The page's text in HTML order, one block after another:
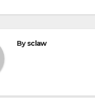
Bysclaw